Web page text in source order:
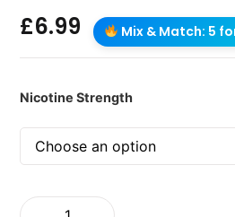
£6.99 Mix & Match: 5
Nicotine Strength